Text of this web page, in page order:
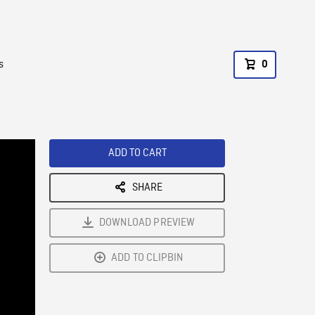
0
ADD TO CART
SHARE
DOWNLOAD PREVIEW
ADD TO CLIPBIN